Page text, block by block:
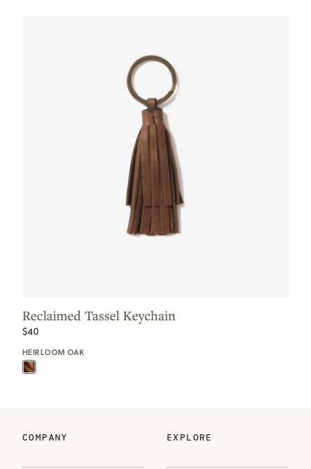
Reclaimed Tassel Keychain
$40
HEIRLOOM OAK
COMPANY EXPLORE